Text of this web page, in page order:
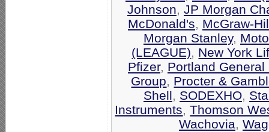
Johnson, JP Morgan
McDonald's, McGraw-
Morgan Stanley,
(LEAGUE), New York
Pfizer, Portland General
Group, Procter &
Shell, SODEXHO,
Instruments,Thomson
Wachovia,